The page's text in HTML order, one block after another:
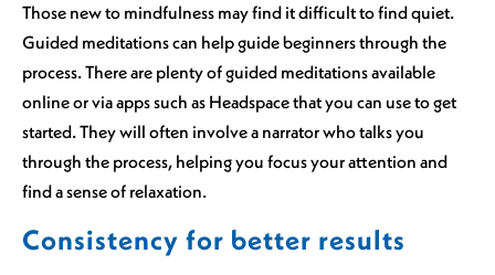
Those new to mindfulness may find it difficult to find quiet.
Guided meditations can help guide beginners through the
process. There are plenty of guided meditations available
online or via apps such as Headspace that you can use to get
started. They will often involve a narrator who talks you
through the process, helping you focus your attention and
find a sense of relaxation.
Consistency for better results